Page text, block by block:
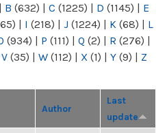
| B (632) | C (1225) | D (1145) | E
| I (218) | J (1224) | K (68) | L
(934) | P (111) | Q (2) | R (276) |
V (35) | W (112) | X (1) | Y (9) | Z
Author
Last
update